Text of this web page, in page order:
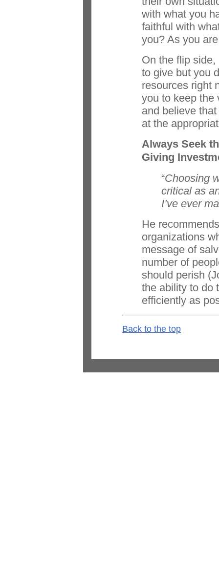
with what you
faithful with
you? As you
On the flip
to give but you
resources right
you to keep the
and believe
at the
Always Seek
Giving
“Choosing
critical as
I’ve ever
He
organizations
message of
number of
should perish
the ability to do
efficiently as
Back to the top